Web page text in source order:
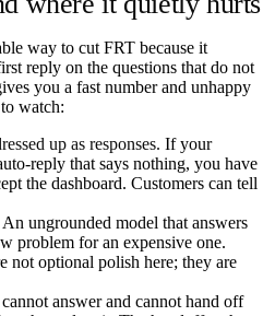
way to cut FRT because it
reply on the questions that do not
you a fast number and unhappy
watch:
up as responses. If your
reply that says nothing, you have
the dashboard. Customers can tell
An ungrounded model that answers
problem for an expensive one.
not optional polish here; they are
answer and cannot hand off